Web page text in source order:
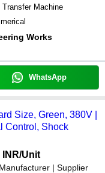
Transfer Machine
Works
WhatsApp
Size, Green, 380V |
Control, Shock
INR/Unit
Manufacturer | Supplier